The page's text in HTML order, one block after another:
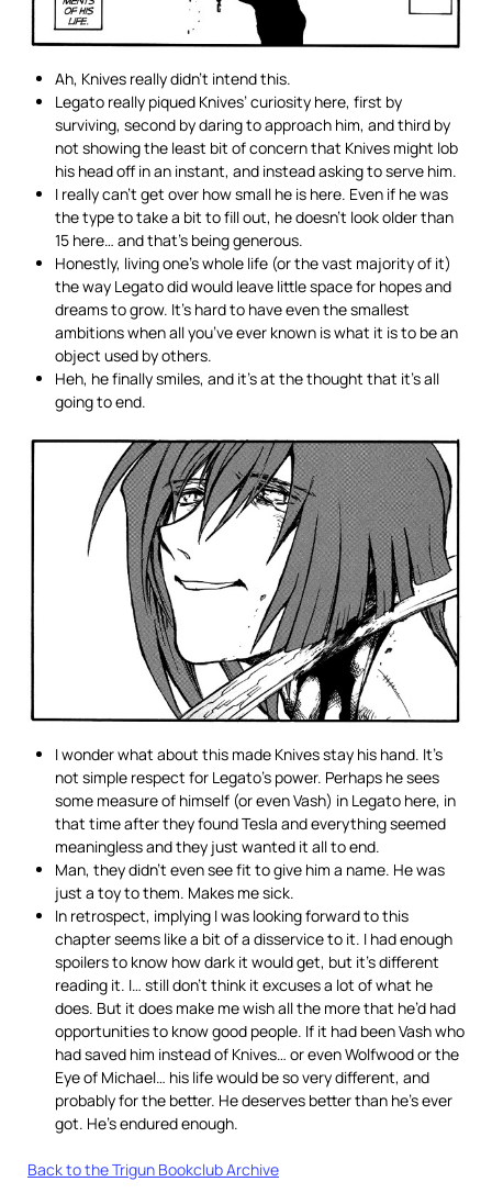
Ah, Knives really didn’t intend this.
Legato really piqued Knives’ curiosity here, first by
surviving, second by daring to approach him, and third by
not showing the least bit of concern that Knives might lob
his head off in an instant, and instead asking to serve him.
I really can’t get over how small he is here. Even if he was
the type to take a bit to fill out, he doesn’t look older than
15 here… and that’s being generous.
Honestly, living one’s whole life (or the vast majority of it)
the way Legato did would leave little space for hopes and
dreams to grow. It’s hard to have even the smallest
ambitions when all you’ve ever known is what it is to be an
object used by others.
Heh, he finally smiles, and it’s at the thought that it’s all
going to end.
I wonder what about this made Knives stay his hand. It’s
not simple respect for Legato’s power. Perhaps he sees
some measure of himself (or even Vash) in Legato here, in
that time after they found Tesla and everything seemed
meaningless and they just wanted it all to end.
Man, they didn’t even see fit to give him a name. He was
just a toy to them. Makes me sick.
In retrospect, implying I was looking forward to this
chapter seems like a bit of a disservice to it. I had enough
spoilers to know how dark it would get, but it’s different
reading it. I… still don’t think it excuses a lot of what he
does. But it does make me wish all the more that he’d had
opportunities to know good people. If it had been Vash who
had saved him instead of Knives… or even Wolfwood or the
Eye of Michael… his life would be so very different, and
probably for the better. He deserves better than he’s ever
got. He’s endured enough.
Back to the Trigun Bookclub Archive